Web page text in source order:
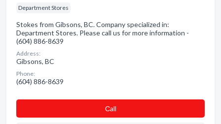
Department Stores
Stokes from Gibsons, BC. Company specialized in:
Department Stores. Please call us for more information -
(604) 886-8639
Address:
Gibsons, BC
Phone:
(604) 886-8639
Сall